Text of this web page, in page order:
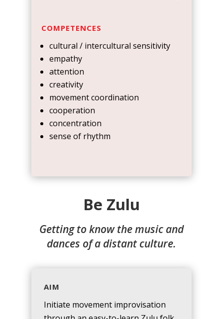
COMPETENCES
cultural / intercultural sensitivity
empathy
attention
creativity
movement coordination
cooperation
concentration
sense of rhythm
Be Zulu
Getting to know the music and
dances of a distant culture.
AIM
Initiate movement improvisation